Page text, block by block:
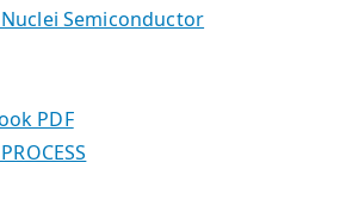
Semiconductor
PDF